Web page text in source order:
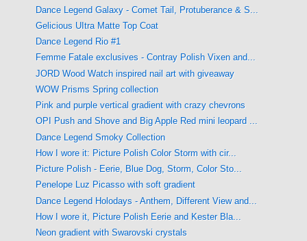
Dance Legend Galaxy - Comet Tail, Protuberance & S...
Gelicious UItra Matte Top Coat
Dance Legend Rio #1
Femme Fatale exclusives - Contray Polish Vixen and...
JORD Wood Watch inspired nail art with giveaway
WOW Prisms Spring collection
Pink and purple vertical gradient with crazy chevrons
OPI Push and Shove and Big Apple Red mini leopard ...
Dance Legend Smoky Collection
How I wore it: Picture Polish Color Storm with cir...
Picture Polish - Eerie, Blue Dog, Storm, Color Sto...
Penelope Luz Picasso with soft gradient
Dance Legend Holodays - Anthem, Different View and...
How I wore it, Picture Polish Eerie and Kester Bla...
Neon gradient with Swarovski crystals